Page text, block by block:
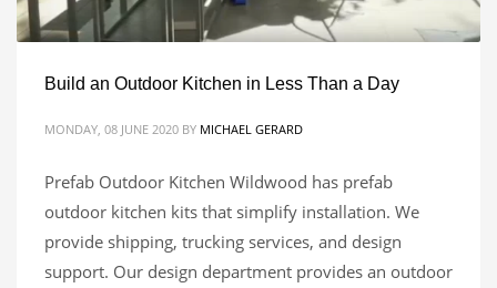
Build an Outdoor Kitchen in Less Than a Day
MONDAY, 08 JUNE 2020 BY MICHAEL GERARD
Prefab Outdoor Kitchen Wildwood has prefab
outdoor kitchen kits that simplify installation. We
provide shipping, trucking services, and design
support. Our design department provides an outdoor